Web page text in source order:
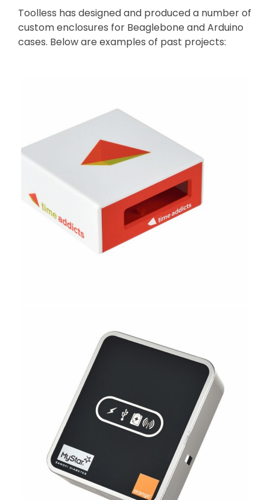
Toolless has designed and produced a number of
custom enclosures for Beaglebone and Arduino
cases. Below are examples of past projects: